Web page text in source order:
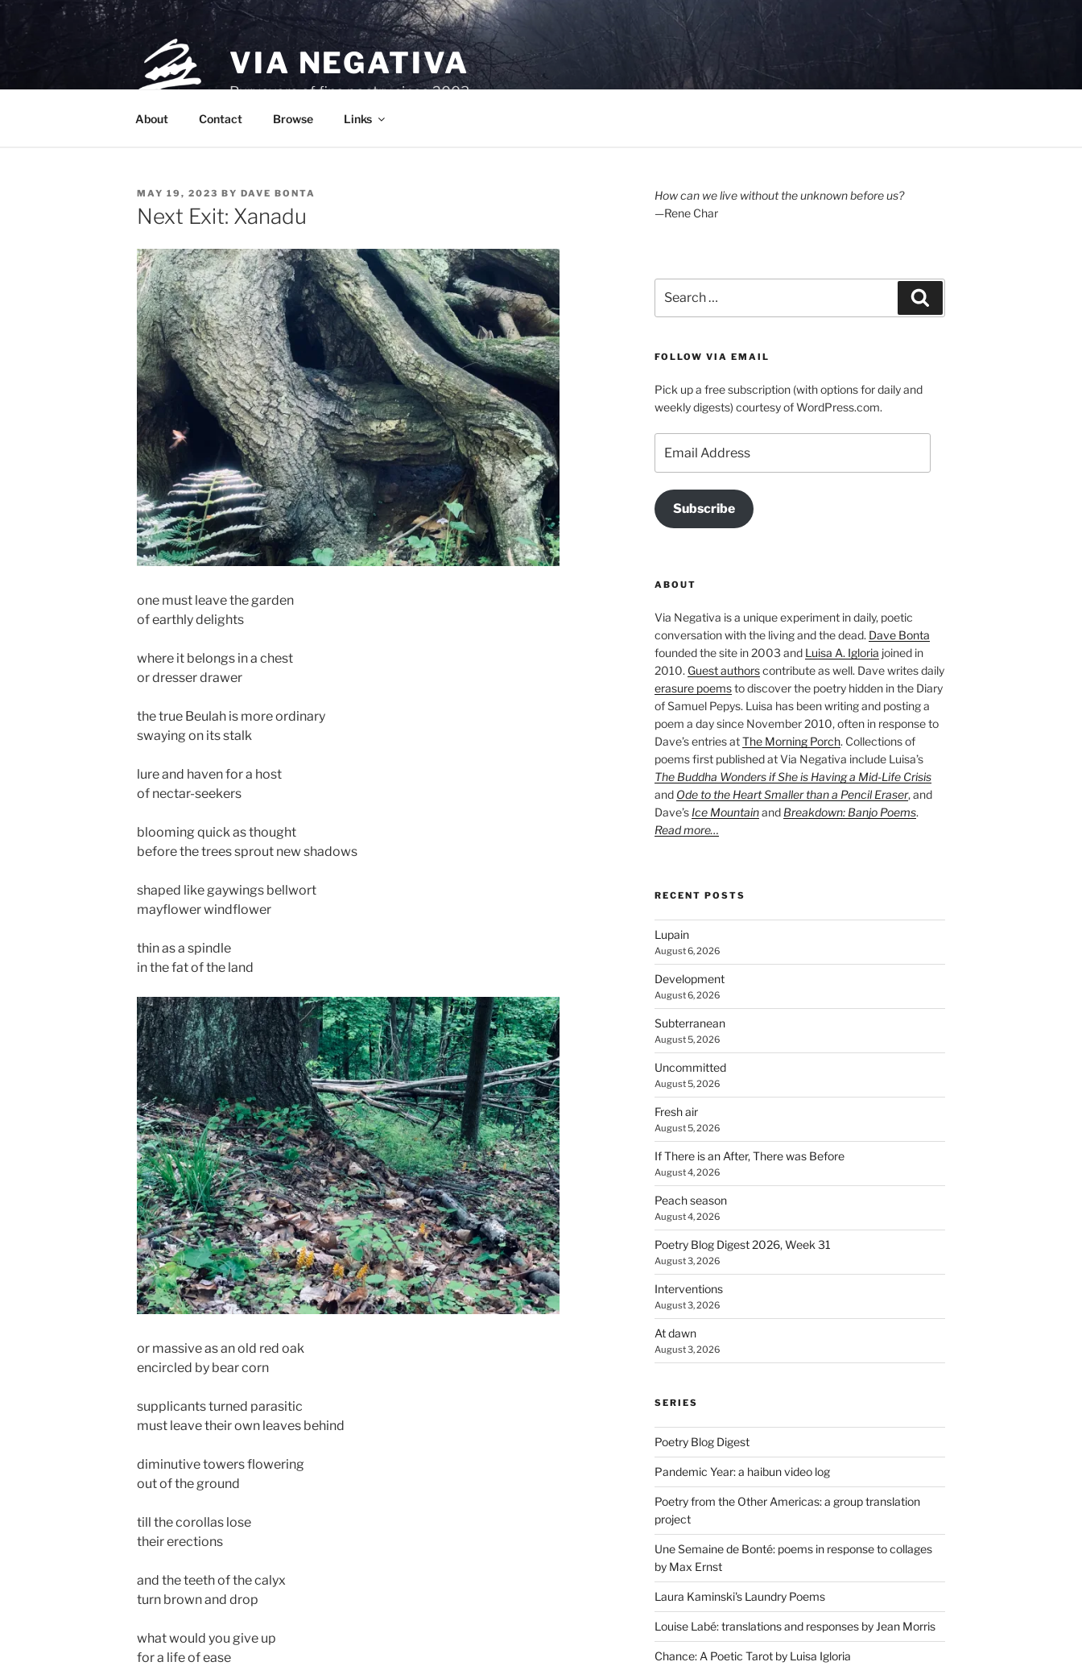
Skip
VIA NEGATIVA
Purveyors of fine poetry since 2003.
About Contact Browse Links
POSTED
ON
MAY 19, 2023 BY DAVE BONTA
Next Exit: Xanadu
one must leave the garden
of earthly delights
where it belongs in a chest
or dresser drawer
the true Beulah is more ordinary
swaying on its stalk
lure and haven for a host
of nectar-seekers
blooming quick as thought
before the trees sprout new shadows
shaped like gaywings bellwort
mayflower windflower
thin as a spindle
in the fat of the land
or massive as an old red oak
encircled by bear corn
supplicants turned parasitic
must leave their own leaves behind
diminutive towers flowering
out of the ground
till the corollas lose
their erections
and the teeth of the calyx
turn brown and drop
what would you give up
for a life of ease
How can we live without the unknown before us?
—Rene Char
for:
FOLLOW VIA EMAIL
Pick up a free subscription (with options for daily and
weekly digests) courtesy of WordPress.com.
Address
Subscribe
ABOUT
Via Negativa is a unique experiment in daily, poetic
conversation with the living and the dead. Dave Bonta
founded the site in 2003 and Luisa A. Igloria joined in
2010. Guest authorscontribute as well. Dave writes daily
erasure poemsto discover the poetry hidden in the Diary
of Samuel Pepys. Luisa has been writing and posting a
poem a day since November 2010, often in response to
Dave’s entries atThe Morning Porch. Collections of
poems first published at Via Negativa include Luisa’s
The Buddha Wonders if She is Having a Mid-Life Crisis
and Ode to the Heart Smaller than a Pencil Eraser, and
Dave’s Ice Mountainand Breakdown: Banjo Poems.
Read more…
RECENT POSTS
Lupain
August 6, 2026
Development
August 6, 2026
Subterranean
August 5, 2026
Uncommitted
August 5, 2026
Fresh air
August 5, 2026
If There is an After, There was Before
August 4, 2026
Peach season
August 4, 2026
Poetry Blog Digest 2026, Week 31
August 3, 2026
Interventions
August 3, 2026
At dawn
August 3, 2026
SERIES
Poetry Blog Digest
Pandemic Year: a haibun video log
Poetry from the Other Americas: a group translation
project
Une Semaine de Bonté: poems in response to collages
by Max Ernst
Laura Kaminski's Laundry Poems
Louise Labé: translations and responses by Jean Morris
Chance: A Poetic Tarot by Luisa Igloria